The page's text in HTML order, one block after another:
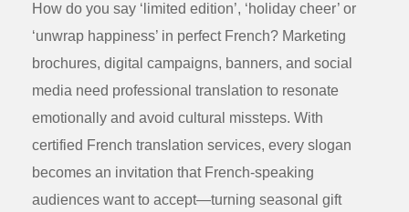
How do you say ‘limited edition’, ‘holiday cheer’ or
‘unwrap happiness’ in perfect French? Marketing
brochures, digital campaigns, banners, and social
media need professional translation to resonate
emotionally and avoid cultural missteps. With
certified French translation services, every slogan
becomes an invitation that French-speaking
audiences want to accept—turning seasonal gift